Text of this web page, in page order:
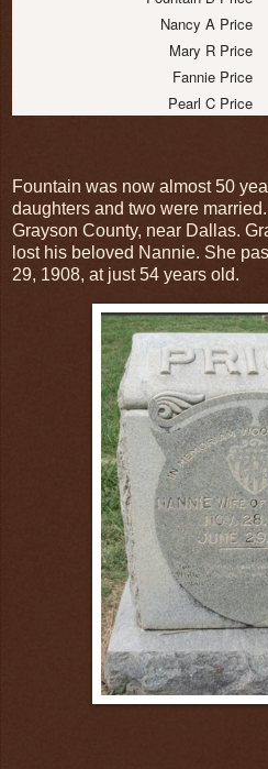
Nancy A Price
Mary R Price
Fannie Price
Pearl C Price
Fountain was now almost 50
daughters and two were
Grayson County, near Dallas.
lost his beloved Nannie. She
29, 1908, at just 54 years old.